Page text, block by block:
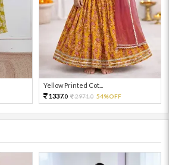
Yellow Printed Cot...
1337.0 2971.0 54%OFF